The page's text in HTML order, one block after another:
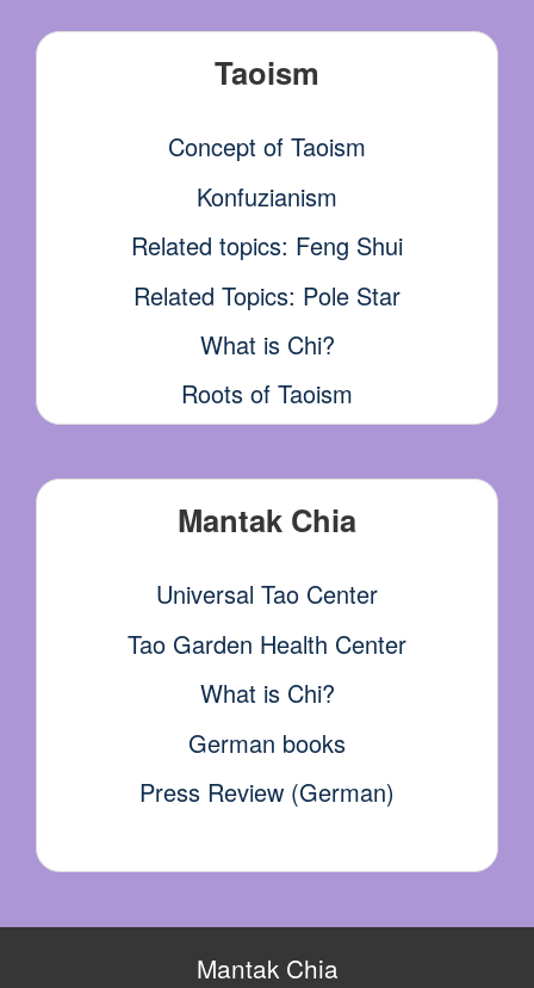
Taoism
Concept of Taoism
Konfuzianism
Related topics: Feng Shui
Related Topics: Pole Star
What is Chi?
Roots of Taoism
Mantak Chia
Universal Tao Center
Tao Garden Health Center
What is Chi?
German books
Press Review (German)
Mantak Chia